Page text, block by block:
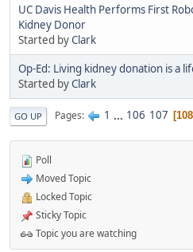
UC Davis Health Performs First
Kidney Donor
Started byClark
Op-Ed: Living kidney donation is a
Started byClark
GO UP Pages 1 ... 106 107 108
Poll
Moved Topic
Locked Topic
Sticky Topic
Topic you are watching